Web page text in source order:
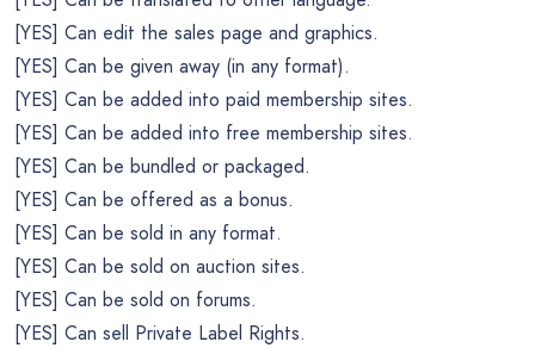
[YES] Can edit the sales page and graphics.
[YES] Can be given away (in any format).
[YES] Can be added into paid membership sites.
[YES] Can be added into free membership sites.
[YES] Can be bundled or packaged.
[YES] Can be offered as a bonus.
[YES] Can be sold in any format.
[YES] Can be sold on auction sites.
[YES] Can be sold on forums.
[YES] Can sell Private Label Rights.